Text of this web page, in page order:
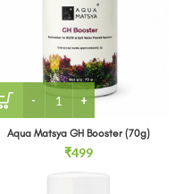
quantity
Aqua Matsya GH Booster
Aqua Matsya GH Booster (70g)
₹499